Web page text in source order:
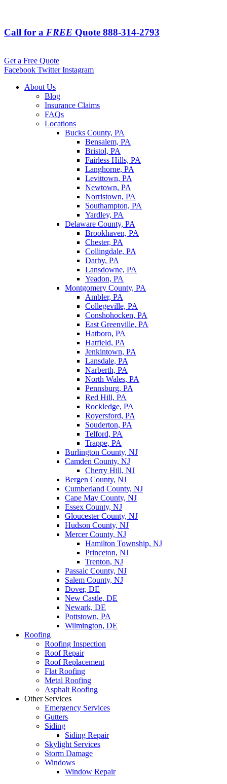
Call for a FREE Quote 888-314-2793
Get a Free Quote
Facebook Twitter Instagram
About Us
Blog
Insurance Claims
FAQs
Locations
Bucks County, PA
Bensalem, PA
Bristol, PA
Fairless Hills, PA
Langhorne, PA
Levittown, PA
Newtown, PA
Norristown, PA
Southampton, PA
Yardley, PA
Delaware County, PA
Brookhaven, PA
Chester, PA
Collingdale, PA
Darby, PA
Lansdowne, PA
Yeadon, PA
Montgomery County, PA
Ambler, PA
Collegeville, PA
Conshohocken, PA
East Greenville, PA
Hatboro, PA
Hatfield, PA
Jenkintown, PA
Lansdale, PA
Narberth, PA
North Wales, PA
Pennsburg, PA
Red Hill, PA
Rockledge, PA
Royersford, PA
Souderton, PA
Telford, PA
Trappe, PA
Burlington County, NJ
Camden County, NJ
Cherry Hill, NJ
Bergen County, NJ
Cumberland County, NJ
Cape May County, NJ
Essex County, NJ
Gloucester County, NJ
Hudson County, NJ
Mercer County, NJ
Hamilton Township, NJ
Princeton, NJ
Trenton, NJ
Passaic County, NJ
Salem County, NJ
Dover, DE
New Castle, DE
Newark, DE
Pottstown, PA
Wilmington, DE
Roofing
Roofing Inspection
Roof Repair
Roof Replacement
Flat Roofing
Metal Roofing
Asphalt Roofing
Other Services
Emergency Services
Gutters
Siding
Siding Repair
Skylight Services
Storm Damage
Windows
Window Repair